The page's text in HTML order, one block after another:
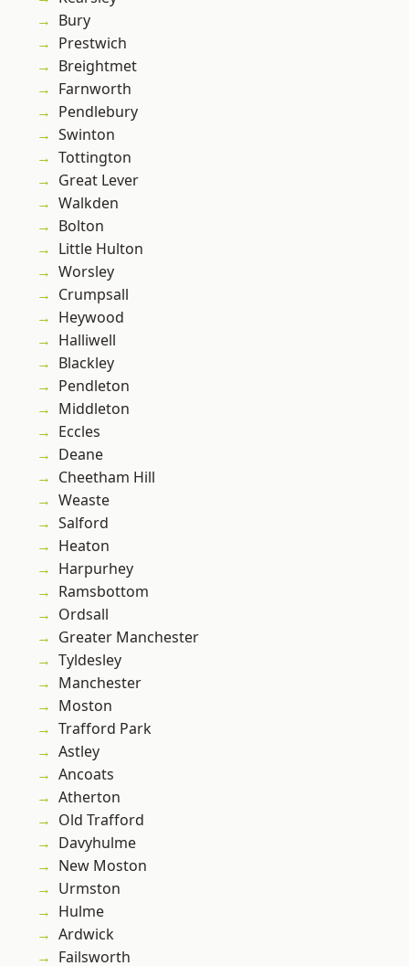
Bury
Prestwich
Breightmet
Farnworth
Pendlebury
Swinton
Tottington
Great Lever
Walkden
Bolton
Little Hulton
Worsley
Crumpsall
Heywood
Halliwell
Blackley
Pendleton
Middleton
Eccles
Deane
Cheetham Hill
Weaste
Salford
Heaton
Harpurhey
Ramsbottom
Ordsall
Greater Manchester
Tyldesley
Manchester
Moston
Trafford Park
Astley
Ancoats
Atherton
Old Trafford
Davyhulme
New Moston
Urmston
Hulme
Ardwick
Failsworth